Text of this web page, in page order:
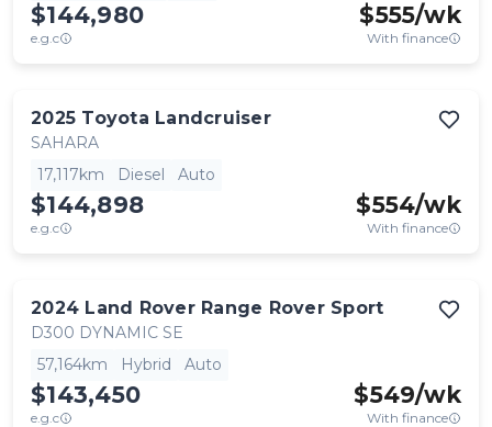
$144,980
e.g.c
$555/wk
With finance
2025 Toyota Landcruiser
SAHARA
17,117km
Diesel Auto
$144,898
e.g.c
$554/wk
With finance
2024 Land Rover Range Rover Sport
D300 DYNAMIC SE
57,164km
Hybrid Auto
$143,450
e.g.c
$549/wk
With finance